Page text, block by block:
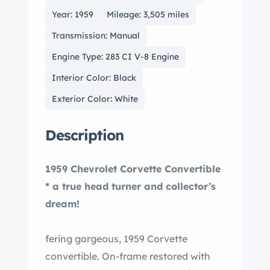
Year: 1959
Mileage: 3,505 miles
Transmission: Manual
Engine Type: 283 CI V-8 Engine
Interior Color: Black
Exterior Color: White
Description
1959 Chevrolet Corvette Convertible
* a true head turner and collector’s
dream!
fering gorgeous, 1959 Corvette
convertible. On-frame restored with